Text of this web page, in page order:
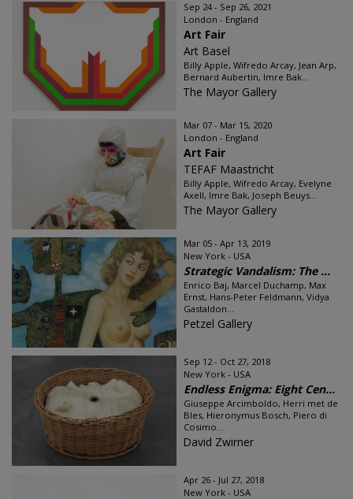
Sep 24 - Sep 26, 2021
London - England
Art Fair
Art Basel
Billy Apple, Wifredo Arcay, Jean Arp,
Bernard Aubertin, Imre Bak...
The Mayor Gallery
Mar 07 - Mar 15, 2020
London - England
Art Fair
TEFAF Maastricht
Billy Apple, Wifredo Arcay, Evelyne
Axell, Imre Bak, Joseph Beuys...
The Mayor Gallery
Mar 05 - Apr 13, 2019
New York - USA
Strategic Vandalism: The ...
Enrico Baj, Marcel Duchamp, Max
Ernst, Hans-Peter Feldmann, Vidya
Gastaldon...
Petzel Gallery
Sep 12 - Oct 27, 2018
New York - USA
Endless Enigma: Eight Cen...
Giuseppe Arcimboldo, Herri met de
Bles, Hieronymus Bosch, Piero di
Cosimo...
David Zwirner
Apr 26 - Jul 27, 2018
New York - USA